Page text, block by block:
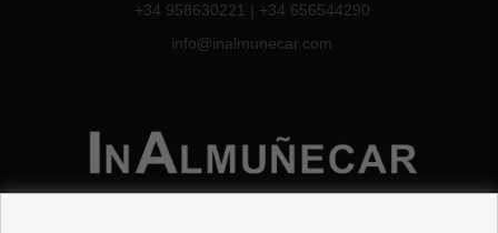
+34 958630221 | +34 656544290
info@inalmunecar.com